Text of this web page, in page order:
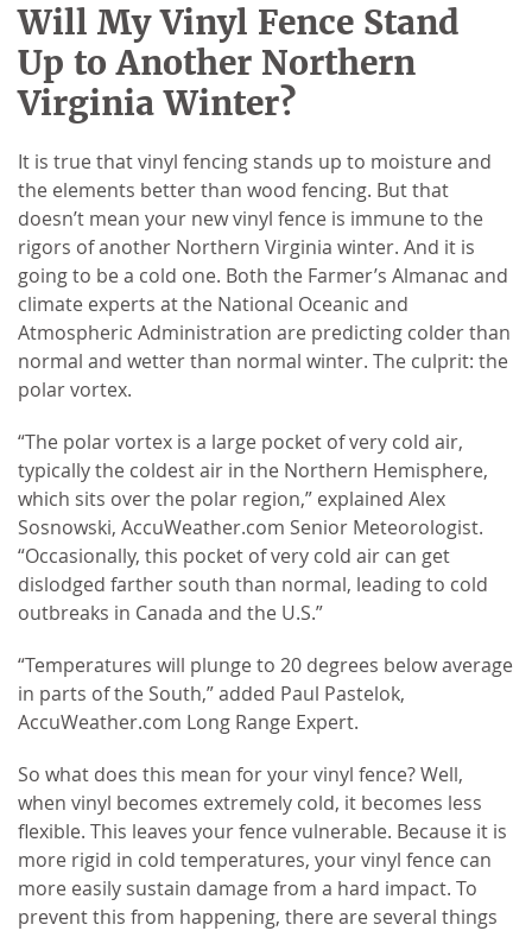
Will My Vinyl Fence Stand
Up to Another Northern
Virginia Winter?
It is true that vinyl fencing stands up to moisture and
the elements better than wood fencing. But that
doesn’t mean your new vinyl fence is immune to the
rigors of another Northern Virginia winter. And it is
going to be a cold one. Both the Farmer’s Almanac and
climate experts at the National Oceanic and
Atmospheric Administration are predicting colder than
normal and wetter than normal winter. The culprit: the
polar vortex.
“The polar vortex is a large pocket of very cold air,
typically the coldest air in the Northern Hemisphere,
which sits over the polar region,” explained Alex
Sosnowski, AccuWeather.com Senior Meteorologist.
“Occasionally, this pocket of very cold air can get
dislodged farther south than normal, leading to cold
outbreaks in Canada and the U.S.”
“Temperatures will plunge to 20 degrees below average
in parts of the South,” added Paul Pastelok,
AccuWeather.com Long Range Expert.
So what does this mean for your vinyl fence? Well,
when vinyl becomes extremely cold, it becomes less
flexible. This leaves your fence vulnerable. Because it is
more rigid in cold temperatures, your vinyl fence can
more easily sustain damage from a hard impact. To
prevent this from happening, there are several things